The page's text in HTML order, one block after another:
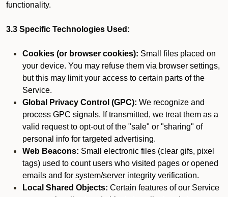
functionality.
3.3 Specific Technologies Used:
Cookies (or browser cookies): Small files placed on
your device. You may refuse them via browser settings,
but this may limit your access to certain parts of the
Service.
Global Privacy Control (GPC): We recognize and
process GPC signals. If transmitted, we treat them as a
valid request to opt-out of the "sale" or "sharing" of
personal info for targeted advertising.
Web Beacons: Small electronic files (clear gifs, pixel
tags) used to count users who visited pages or opened
emails and for system/server integrity verification.
Local Shared Objects: Certain features of our Service